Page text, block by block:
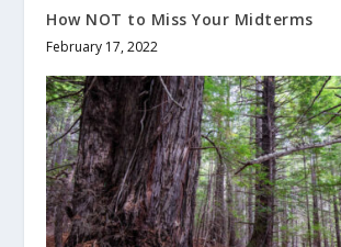
How NOT to Miss Your Midterms
February 17, 2022